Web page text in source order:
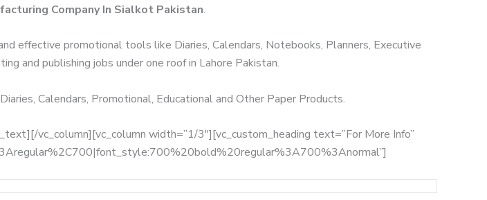
Company In Sialkot Pakistan.
effective promotional tools like Diaries, Calendars, Notebooks, Planners, Executive
and publishing jobs under one roof in Lahore Pakistan.
Calendars, Promotional, Educational and Other Paper Products.
vc_column][vc_column width=”1/3″][vc_custom_heading text=”For More Info”